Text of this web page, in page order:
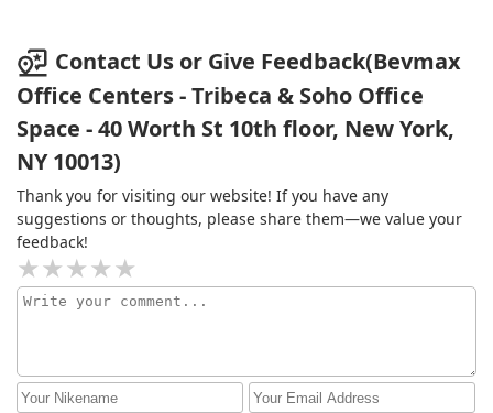
Contact Us or Give Feedback(Bevmax
Office Centers - Tribeca & Soho Office
Space - 40 Worth St 10th floor, New York,
NY 10013)
Thank you for visiting our website! If you have any
suggestions or thoughts, please share them—we value your
feedback!